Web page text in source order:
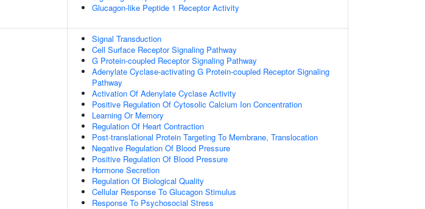
Glucagon-like Peptide 1 Receptor Activity
Signal Transduction
Cell Surface Receptor Signaling Pathway
G Protein-coupled Receptor Signaling Pathway
Adenylate Cyclase-activating G Protein-coupled Receptor Signaling
Pathway
Activation Of Adenylate Cyclase Activity
Positive Regulation Of Cytosolic Calcium Ion Concentration
Learning Or Memory
Regulation Of Heart Contraction
Post-translational Protein Targeting To Membrane, Translocation
Negative Regulation Of Blood Pressure
Positive Regulation Of Blood Pressure
Hormone Secretion
Regulation Of Biological Quality
Cellular Response To Glucagon Stimulus
Response To Psychosocial Stress